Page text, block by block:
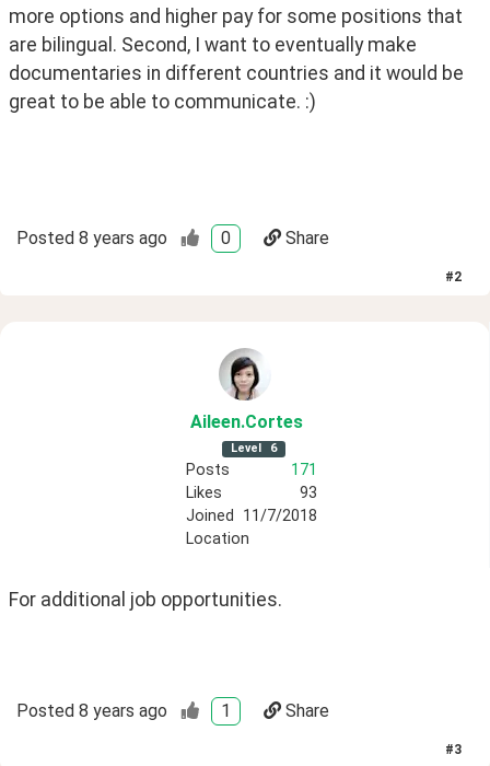
more options and higher pay for some positions that
are bilingual. Second, I want to eventually make
documentaries in different countries and it would be
great to be able to communicate. :)
Posted 8 years ago 0 Share
#2
Aileen.Cortes
Level 6
Posts
171
Likes
93
Joined 11/7/2018
Location
For additional job opportunities.
Posted 8 years ago 1 Share
#3